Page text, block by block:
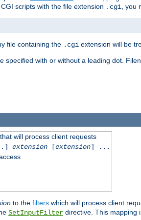
scripts with the file extension .cgi , you
file containing the .cgi extension will be
specified with or without a leading dot.
will process client requests
extension[extension] ...
to the filters which will process client
SetInputFilter directive. This mapping